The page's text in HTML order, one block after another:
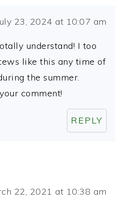
23, 2024 at 10:07 am
understand! I too
like this any time of
the summer.
comment!
REPLY
22, 2021 at 10:38 am